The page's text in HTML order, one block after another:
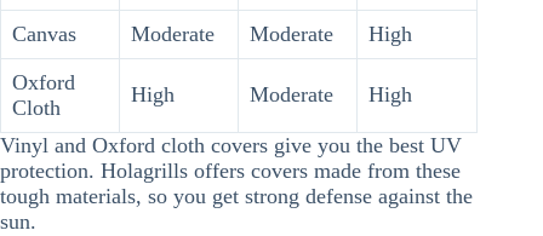
Canvas
Moderate Moderate
High
Oxford
Cloth
High Moderate High
Vinyl and Oxford cloth covers give you the best UV
protection. Holagrills offers covers made from these
tough materials, so you get strong defense against the
sun.